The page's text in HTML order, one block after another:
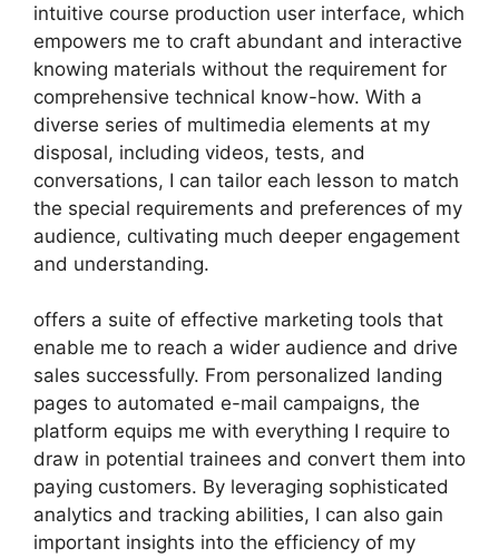
intuitive course production user interface, which
empowers me to craft abundant and interactive
knowing materials without the requirement for
comprehensive technical know-how. With a
diverse series of multimedia elements at my
disposal, including videos, tests, and
conversations, I can tailor each lesson to match
the special requirements and preferences of my
audience, cultivating much deeper engagement
and understanding.
offers a suite of effective marketing tools that
enable me to reach a wider audience and drive
sales successfully. From personalized landing
pages to automated e-mail campaigns, the
platform equips me with everything I require to
draw in potential trainees and convert them into
paying customers. By leveraging sophisticated
analytics and tracking abilities, I can also gain
important insights into the efficiency of my